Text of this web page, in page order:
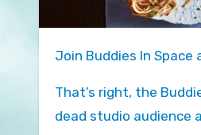
Join Buddies In
That’s right, the
dead studio audience